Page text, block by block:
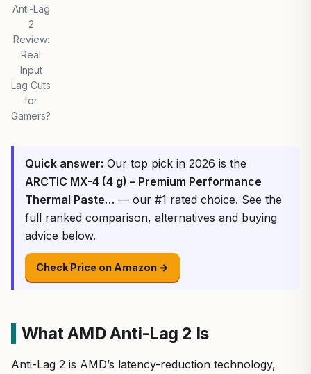
Anti-Lag
2
Review:
Real
Input
Lag Cuts
for
Gamers?
Quick answer: Our top pick in 2026 is the
ARCTIC MX-4 (4 g) – Premium Performance
Thermal Paste… — our #1 rated choice. See the
full ranked comparison, alternatives and buying
advice below.
Check Price on Amazon →
What AMD Anti-Lag 2 Is
Anti-Lag 2 is AMD’s latency-reduction technology,